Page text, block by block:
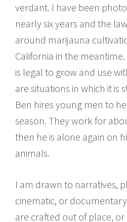
verdant. I have been
nearly six years and the
around marijauna
California in the
is legal to grow and use
are situations in which it is
Ben hires young men to
season. They work for
then he is alone again on
animals.
I am drawn to narratives,
cinematic, or
are crafted out of place, or